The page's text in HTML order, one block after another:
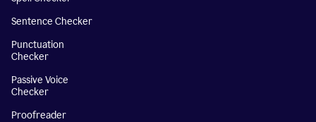
Sentence Checker
Punctuation
Checker
Passive Voice
Checker
Proofreader